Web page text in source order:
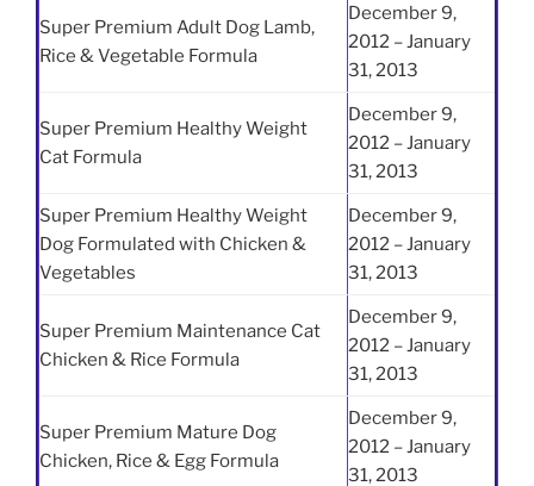
Super Premium Adult Dog Lamb,
Rice & Vegetable Formula
December 9,
2012 – January
31, 2013
Super Premium Healthy Weight
Cat Formula
December 9,
2012 – January
31, 2013
Super Premium Healthy Weight
Dog Formulated with Chicken &
Vegetables
December 9,
2012 – January
31, 2013
Super Premium Maintenance Cat
Chicken & Rice Formula
December 9,
2012 – January
31, 2013
Super Premium Mature Dog
Chicken, Rice & Egg Formula
December 9,
2012 – January
31, 2013